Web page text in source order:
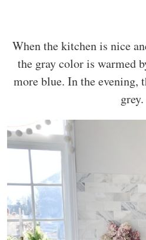
When the kitchen is nice
the gray color is warmed
more blue. In the evening,
grey.